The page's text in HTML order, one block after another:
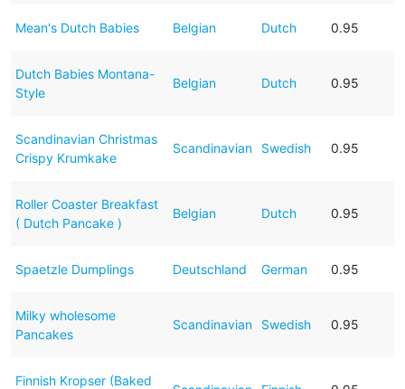
Mean's Dutch Babies Belgian Dutch 0.95
Dutch Babies Montana-
Style
Belgian Dutch 0.95
Scandinavian Christmas
Crispy Krumkake
Scandinavian Swedish 0.95
Roller Coaster Breakfast
( Dutch Pancake )
Belgian Dutch 0.95
Spaetzle Dumplings Deutschland German 0.95
Milky wholesome
Pancakes
Scandinavian Swedish 0.95
Finnish Kropser (Baked